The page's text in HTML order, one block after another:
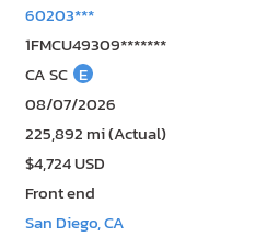
60203***
1FMCU49309*******
CA SC E
08/07/2026
225,892 mi (Actual)
$4,724 USD
Front end
San Diego, CA